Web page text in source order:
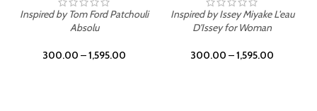
Inspired by Tom Ford Patchouli
Absolu
300.00 –1,595.00
Inspired by Issey Miyake L'eau
D'Issey for Woman
300.00 –1,595.00